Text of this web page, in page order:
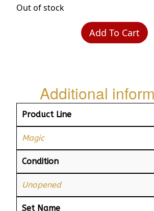
Out of stock
Add To Cart
Additional
Product Line
Magic
Condition
Unopened
Set Name